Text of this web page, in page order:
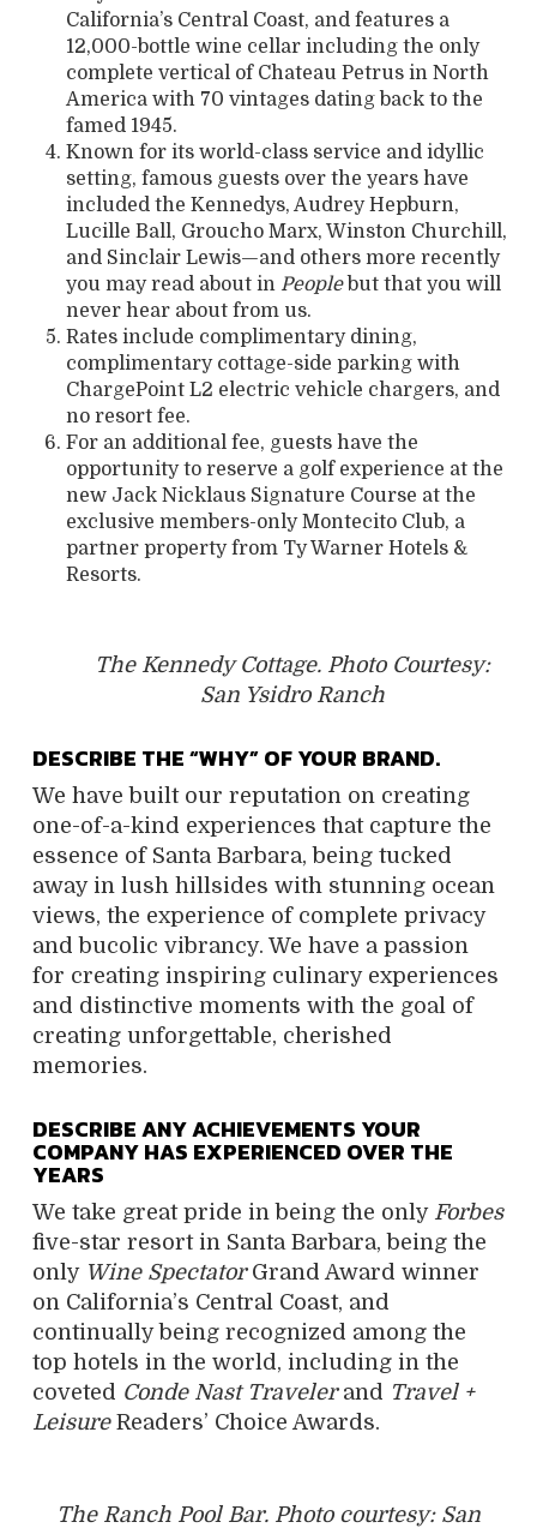
California’s Central Coast, and features a
12,000-bottle wine cellar including the only
complete vertical of Chateau Petrus in North
America with 70 vintages dating back to the
famed 1945.
Known for its world-class service and idyllic
setting, famous guests over the years have
included the Kennedys, Audrey Hepburn,
Lucille Ball, Groucho Marx, Winston Churchill,
and Sinclair Lewis—and others more recently
you may read about in Peoplebut that you will
never hear about from us.
Rates include complimentary dining,
complimentary cottage-side parking with
ChargePoint L2 electric vehicle chargers, and
no resort fee.
For an additional fee, guests have the
opportunity to reserve a golf experience at the
new Jack Nicklaus Signature Course at the
exclusive members-only Montecito Club, a
partner property from Ty Warner Hotels &
Resorts.
The Kennedy Cottage. Photo Courtesy:
San Ysidro Ranch
DESCRIBE THE “WHY” OF YOUR BRAND.
We have built our reputation on creating
one-of-a-kind experiences that capture the
essence of Santa Barbara, being tucked
away in lush hillsides with stunning ocean
views, the experience of complete privacy
and bucolic vibrancy. We have a passion
for creating inspiring culinary experiences
and distinctive moments with the goal of
creating unforgettable, cherished
memories.
DESCRIBE ANY ACHIEVEMENTS YOUR
COMPANY HAS EXPERIENCED OVER THE
YEARS
We take great pride in being the only Forbes
five-star resort in Santa Barbara, being the
only Wine SpectatorGrand Award winner
on California’s Central Coast, and
continually being recognized among the
top hotels in the world, including in the
coveted Conde Nast Travelerand Travel +
LeisureReaders’ Choice Awards.
The Ranch Pool Bar. Photo courtesy: San